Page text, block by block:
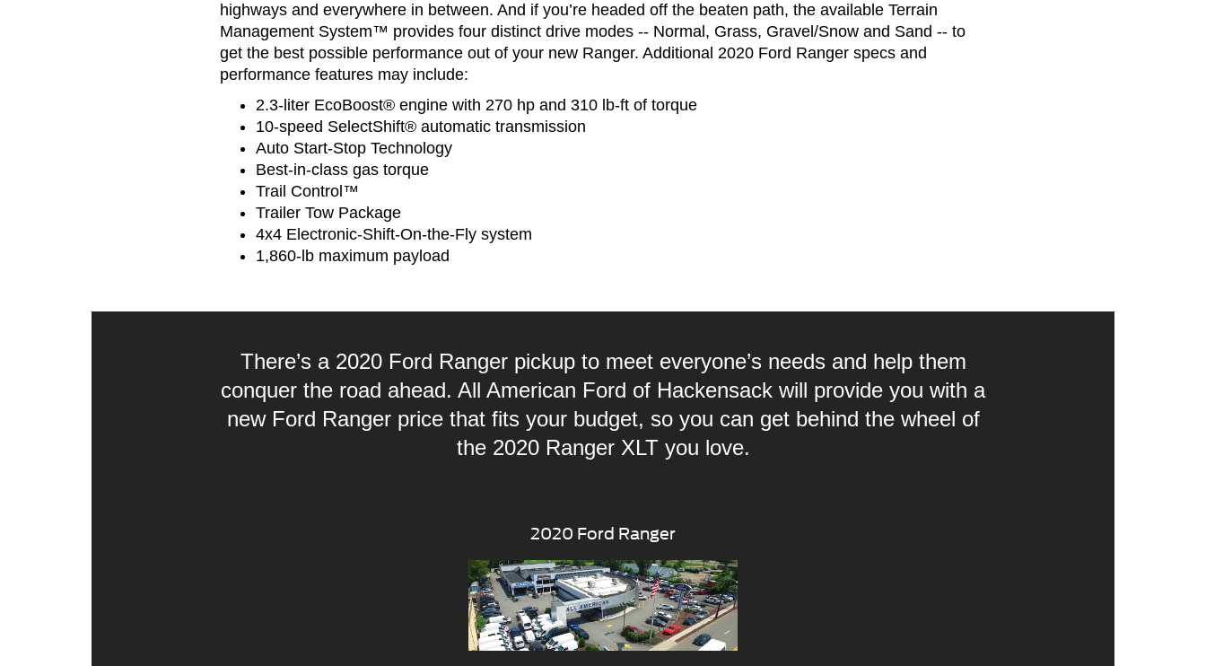
highways and everywhere in between. And if you’re headed off the beaten path, the available Terrain
Management System™ provides four distinct drive modes -- Normal, Grass, Gravel/Snow and Sand -- to
get the best possible performance out of your new Ranger. Additional 2020 Ford Ranger specs and
performance features may include:
2.3-liter EcoBoost® engine with 270 hp and 310 lb-ft of torque
10-speed SelectShift® automatic transmission
Auto Start-Stop Technology
Best-in-class gas torque
Trail Control™
Trailer Tow Package
4x4 Electronic-Shift-On-the-Fly system
1,860-lb maximum payload
There’s a 2020 Ford Ranger pickup to meet everyone’s needs and help them
conquer the road ahead. All American Ford of Hackensack will provide you with a
new Ford Ranger price that fits your budget, so you can get behind the wheel of
the 2020 Ranger XLT you love.
2020 Ford Ranger